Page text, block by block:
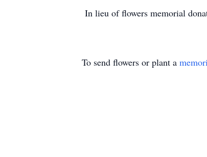
In lieu of flowers memorial
To send flowers or plant a